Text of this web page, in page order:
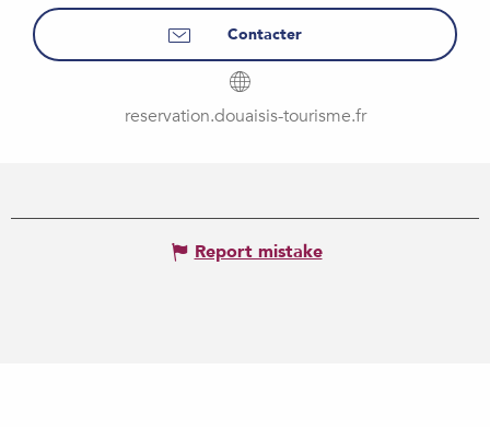
Contacter
reservation.douaisis-tourisme.fr
Report mistake